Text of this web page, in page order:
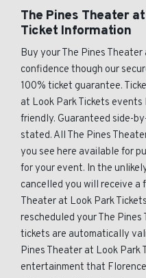
The Pines Theater
Ticket Information
Buy your The Pines
confidence though our
100% ticket guarantee.
at Look Park Tickets
friendly. Guaranteed side-
stated. All The Pines
you see here available for
for your event. In the
cancelled you will receive a
Theater at Look Park
rescheduled your The
tickets are automatically
Pines Theater at Look Park
entertainment that